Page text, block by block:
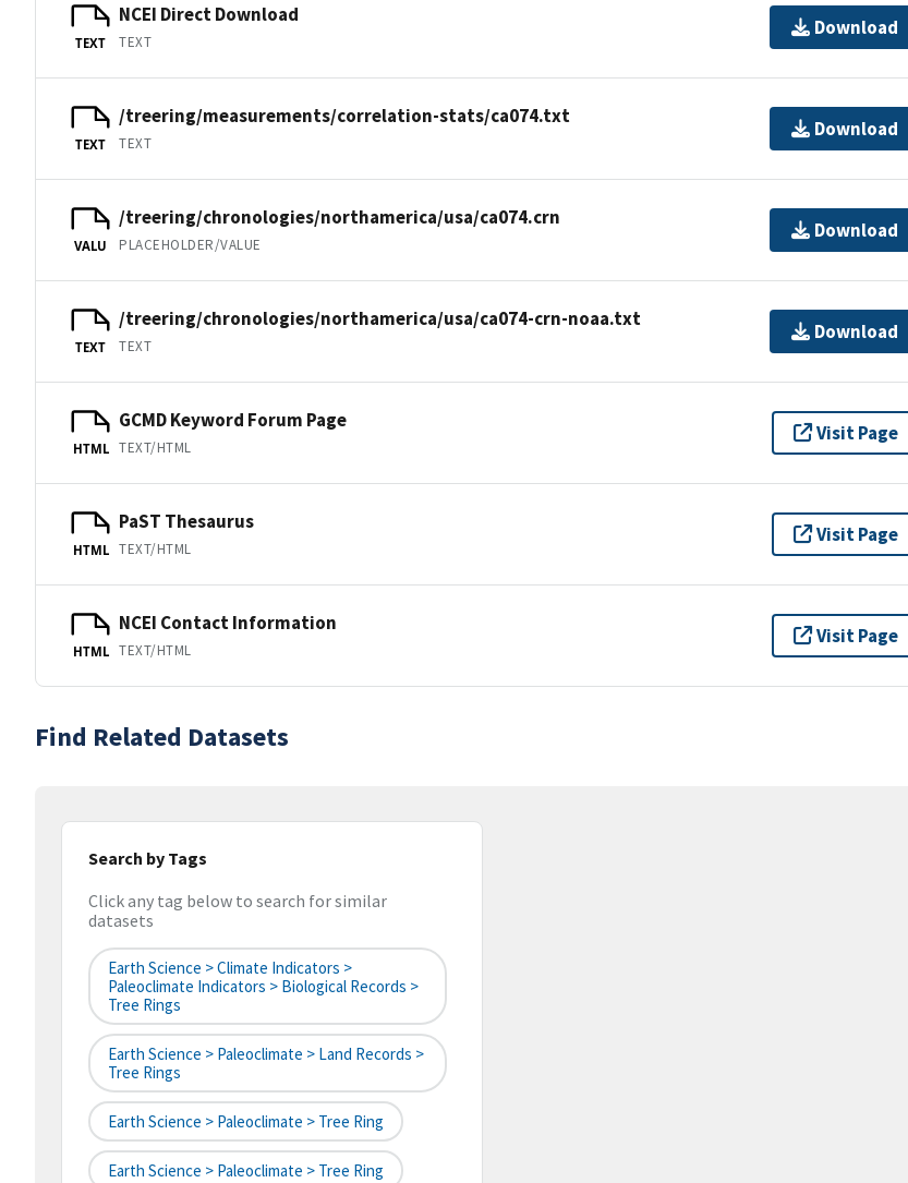
TEXT
NCEI Direct Download
TEXT
Download
TEXT
/treering/measurements/correlation-stats/ca074.txt
TEXT
Download
VALU
/treering/chronologies/northamerica/usa/ca074.crn
PLACEHOLDER/VALUE
Download
TEXT
/treering/chronologies/northamerica/usa/ca074-crn-noaa.txt
TEXT
Download
HTML
GCMD Keyword Forum Page
TEXT/HTML
Visit Page
HTML
PaST Thesaurus
TEXT/HTML
Visit Page
HTML
NCEI Contact Information
TEXT/HTML
Visit Page
Find Related Datasets
Search by Tags
Click any tag below to search for similar
datasets
Earth Science > Climate Indicators >
Paleoclimate Indicators > Biological Records >
Tree Rings
Earth Science > Paleoclimate > Land Records >
Tree Rings
Earth Science > Paleoclimate > Tree Ring
Earth Science > Paleoclimate > Tree Ring